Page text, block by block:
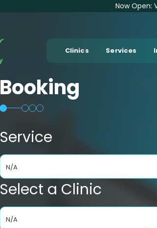
Now Open:
Clinics Services
Booking
Service
N/A
Select a Clinic
N/A